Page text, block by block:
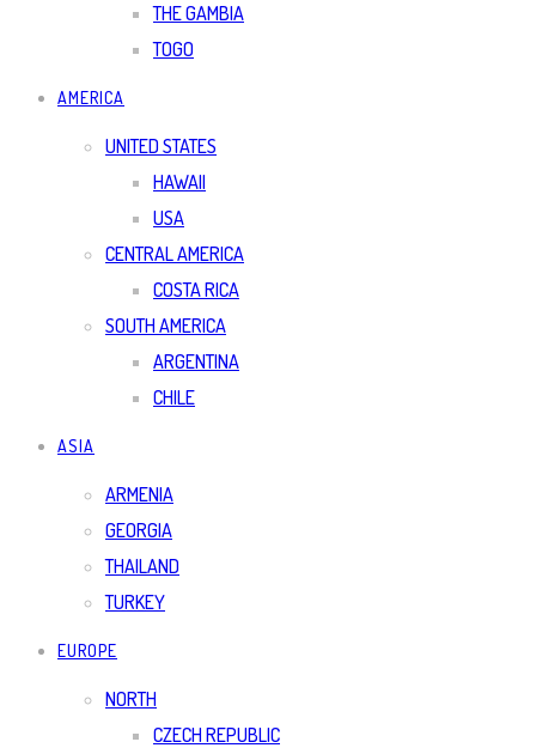
THE GAMBIA
TOGO
AMERICA
UNITED STATES
HAWAII
USA
CENTRAL AMERICA
COSTA RICA
SOUTH AMERICA
ARGENTINA
CHILE
ASIA
ARMENIA
GEORGIA
THAILAND
TURKEY
EUROPE
NORTH
CZECH REPUBLIC